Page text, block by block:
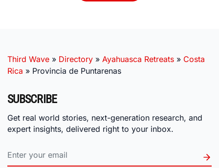
Third Wave » Directory » Ayahuasca Retreats » Costa
Rica » Provincia de Puntarenas
SUBSCRIBE
Get real world stories, next-generation research, and
expert insights, delivered right to your inbox.